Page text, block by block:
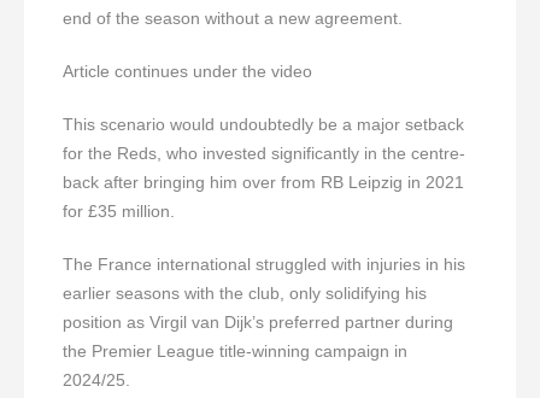
end of the season without a new agreement.
Article continues under the video
This scenario would undoubtedly be a major setback
for the Reds, who invested significantly in the centre-
back after bringing him over from RB Leipzig in 2021
for £35 million.
The France international struggled with injuries in his
earlier seasons with the club, only solidifying his
position as Virgil van Dijk’s preferred partner during
the Premier League title-winning campaign in
2024/25.